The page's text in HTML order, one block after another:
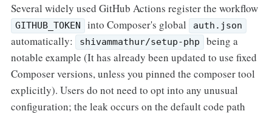
Several widely used GitHub Actions register the workflow
GITHUB_TOKEN into Composer's global auth.json
automatically: shivammathur/setup-php
being a
notable example (It has already been updated to use fixed
Composer versions, unless you pinned the composer tool
explicitly). Users do not need to opt into any unusual
configuration; the leak occurs on the default code path